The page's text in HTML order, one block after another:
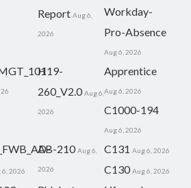
Report Aug 6,
2026
Workday-
Pro-Absence
Aug 6, 2026
H19-
260_V2.0 Aug 6,
2026
Apprentice
Aug 6, 2026
C1000-194
Aug 6, 2026
6, 2026
AB-210 Aug 6,
2026
C131 Aug 6, 2026
C130 Aug 6, 2026